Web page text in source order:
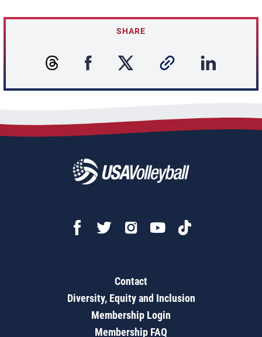
SHARE
Contact
Diversity, Equity and Inclusion
Membership Login
Membership FAQ